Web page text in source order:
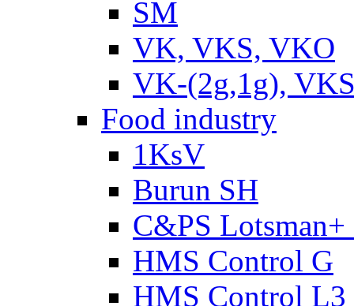
SM
VK, VKS, VKO
VK-(2g,1g),
Food industry
1KsV
Burun SH
C&PS
HMS Control G
HMS Control L3